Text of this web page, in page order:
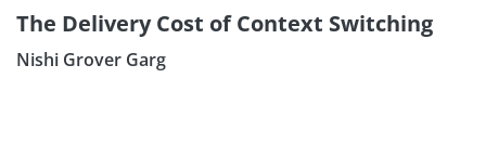
The Delivery Cost of Context Switching
Nishi Grover Garg